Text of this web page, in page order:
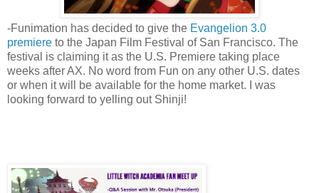
-Funimation has decided to give the Evangelion 3.0
premiere to the Japan Film Festival of San Francisco. The
festival is claiming it as the U.S. Premiere taking place
weeks after AX. No word from Fun on any other U.S. dates
or when it will be available for the home market. I was
looking forward to yelling out Shinji!